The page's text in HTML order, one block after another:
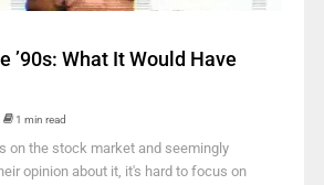
’90s: What It Would Have
1 min read
on the stock market and seemingly
opinion about it, it's hard to focus on